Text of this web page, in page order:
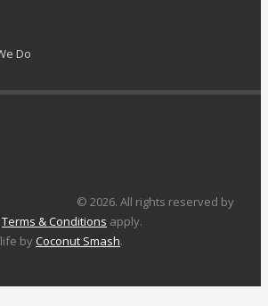
Do
© 2026. All rights reserved by
Terms & Conditions apply.
byCoconut Smash.